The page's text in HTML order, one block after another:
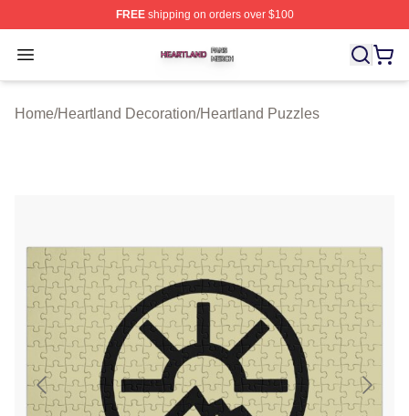
FREEshipping on orders over $100
Open menu
Heartland Shop ⚡️ Officially Licensed Heartland Merch
Home/Heartland Decoration/Heartland Puzzles